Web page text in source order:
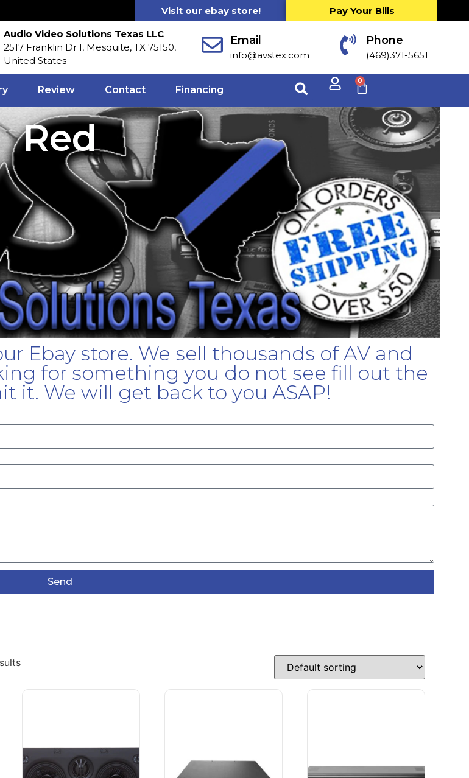
Visit our ebay store!
Pay Your Bills
Audio Video Solutions Texas LLC
2517 Franklin Dr I, Mesquite, TX 75150,
United States
Email
info@avstex.com
Phone
(469)371-5651
Review Contact Financing
0
Red
Ebay store. We sell thousands of AV and
for something you do not see fill out the
it. We will get back to you ASAP!
Send